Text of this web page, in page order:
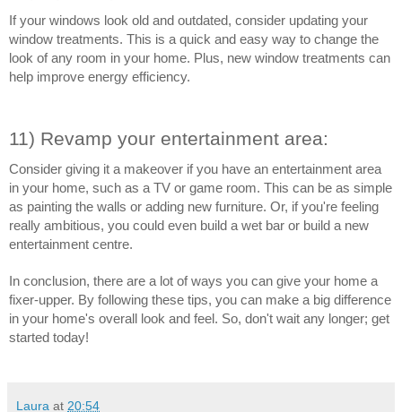
If your windows look old and outdated, consider updating your
window treatments. This is a quick and easy way to change the
look of any room in your home. Plus, new window treatments can
help improve energy efficiency.
11) Revamp your entertainment area:
Consider giving it a makeover if you have an entertainment area
in your home, such as a TV or game room. This can be as simple
as painting the walls or adding new furniture. Or, if you're feeling
really ambitious, you could even build a wet bar or build a new
entertainment centre.
In conclusion, there are a lot of ways you can give your home a
fixer-upper. By following these tips, you can make a big difference
in your home's overall look and feel. So, don't wait any longer; get
started today!
Laura at 20:54